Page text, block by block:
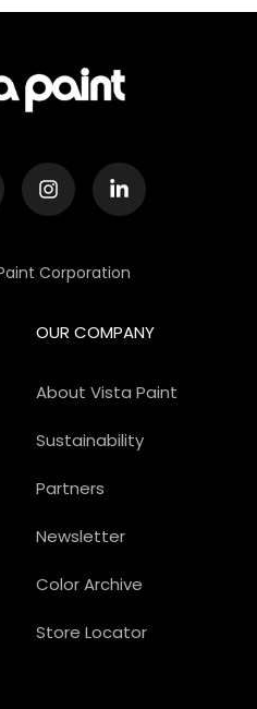
Corporation
OUR COMPANY
About Vista Paint
Sustainability
Partners
Newsletter
Color Archive
Store Locator